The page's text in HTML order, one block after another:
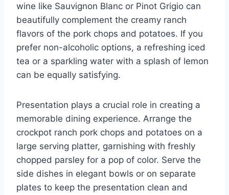
wine like Sauvignon Blanc or Pinot Grigio can
beautifully complement the creamy ranch
flavors of the pork chops and potatoes. If you
prefer non-alcoholic options, a refreshing iced
tea or a sparkling water with a splash of lemon
can be equally satisfying.
Presentation plays a crucial role in creating a
memorable dining experience. Arrange the
crockpot ranch pork chops and potatoes on a
large serving platter, garnishing with freshly
chopped parsley for a pop of color. Serve the
side dishes in elegant bowls or on separate
plates to keep the presentation clean and